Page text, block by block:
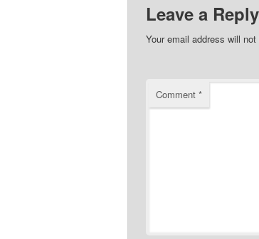
Leave a Reply
Your email address will
Comment *